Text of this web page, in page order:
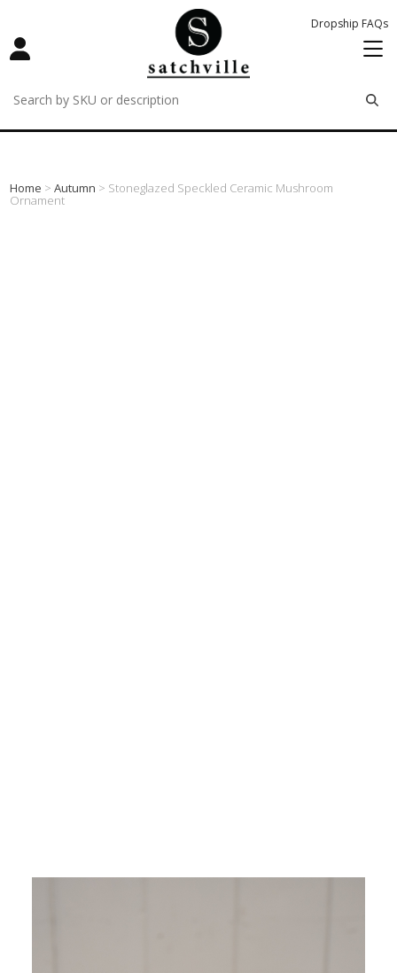
Dropship FAQs
remove
remove
remove
Home >Autumn > Stoneglazed Speckled Ceramic Mushroom
Ornament